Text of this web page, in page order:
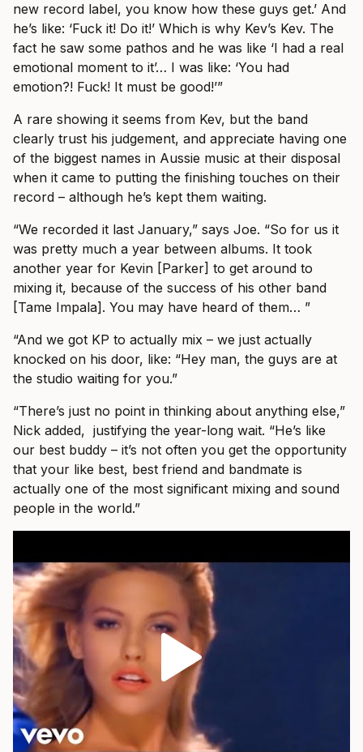
new record label, you know how these guys get.’ And
he’s like: ‘Fuck it! Do it!’ Which is why Kev’s Kev. The
fact he saw some pathos and he was like ‘I had a real
emotional moment to it’… I was like: ‘You had
emotion?! Fuck! It must be good!’”
A rare showing it seems from Kev, but the band
clearly trust his judgement, and appreciate having one
of the biggest names in Aussie music at their disposal
when it came to putting the finishing touches on their
record – although he’s kept them waiting.
“We recorded it last January,” says Joe. “So for us it
was pretty much a year between albums. It took
another year for Kevin [Parker] to get around to
mixing it, because of the success of his other band
[Tame Impala]. You may have heard of them… ”
“And we got KP to actually mix – we just actually
knocked on his door, like: “Hey man, the guys are at
the studio waiting for you.”
“There’s just no point in thinking about anything else,”
Nick added, justifying the year-long wait. “He’s like
our best buddy – it’s not often you get the opportunity
that your like best, best friend and bandmate is
actually one of the most significant mixing and sound
people in the world.”